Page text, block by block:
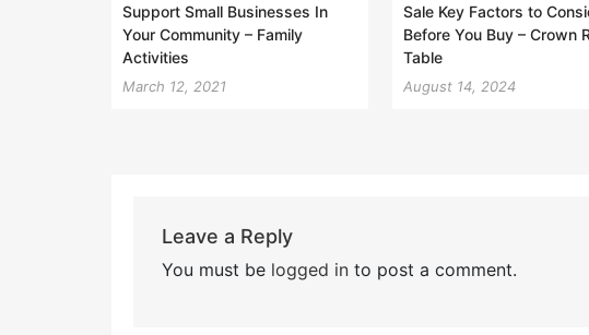
Support Small Businesses In
Your Community – Family
Activities
March 12, 2021
Sale Key Factors to
Before You Buy – Crown
Table
August 14, 2024
Leave a Reply
You must be logged into post a comment.